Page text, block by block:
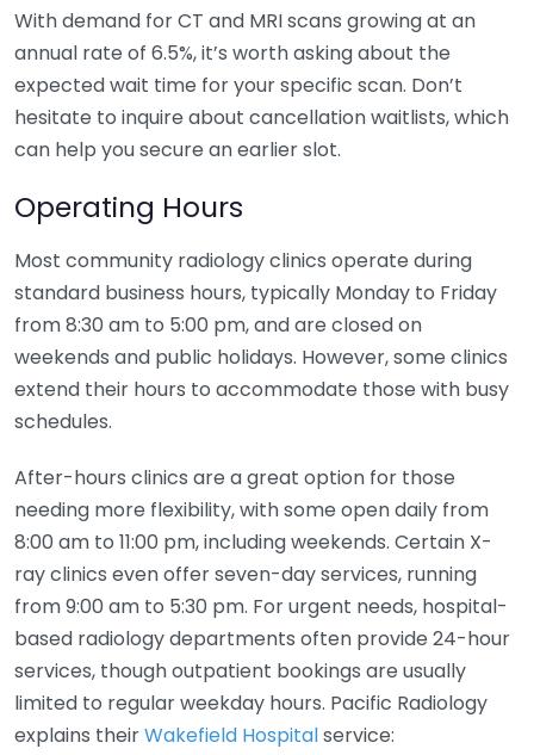
With demand for CT and MRI scans growing at an
annual rate of 6.5%, it’s worth asking about the
expected wait time for your specific scan. Don’t
hesitate to inquire about cancellation waitlists, which
can help you secure an earlier slot.
Operating Hours
Most community radiology clinics operate during
standard business hours, typically Monday to Friday
from 8:30 am to 5:00 pm, and are closed on
weekends and public holidays. However, some clinics
extend their hours to accommodate those with busy
schedules.
After-hours clinics are a great option for those
needing more flexibility, with some open daily from
8:00 am to 11:00 pm, including weekends. Certain X-
ray clinics even offer seven-day services, running
from 9:00 am to 5:30 pm. For urgent needs, hospital-
based radiology departments often provide 24-hour
services, though outpatient bookings are usually
limited to regular weekday hours. Pacific Radiology
explains theirWakefield Hospitalservice: